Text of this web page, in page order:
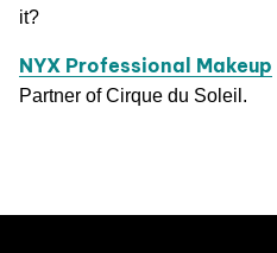
it?
NYX Professional Makeup
Partner of Cirque du Soleil.